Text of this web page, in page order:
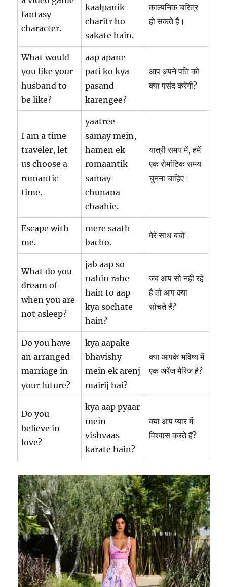
fantasy
character.
kaalpanik
charitr ho
sakate hain.
काल्पनिक चरित्र
हो सकते हैं।
What would
you like your
husband to
be like?
aap apane
pati ko kya
pasand
karengee?
आप अपने पति को
क्या पसंद करेंगी?
I am a time
traveler, let
us choose a
romantic
time.
yaatree
samay mein,
hamen ek
romaantik
samay
chunana
chaahie.
यात्री समय में, हमें
एक रोमांटिक समय
चुनना चाहिए।
Escape with
me.
mere saath
bacho.
मेरे साथ बचो।
What do you
dream of
when you are
not asleep?
jab aap so
nahin rahe
hain to aap
kya sochate
hain?
जब आप सो नहीं रहे
हैं तो आप क्या
सोचते हैं?
Do you have
an arranged
marriage in
your future?
kya aapake
bhavishy
mein ek arenj
mairij hai?
क्या आपके भविष्य में
एक अरेंज मैरिज है?
Do you
believe in
love?
kya aap pyaar
mein
vishvaas
karate hain?
क्या आप प्यार में
विश्वास करते हैं?